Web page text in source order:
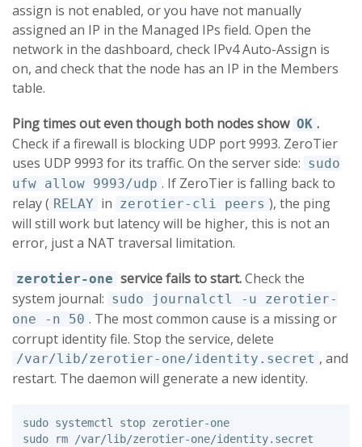
assign is not enabled, or you have not manually
assigned an IP in the Managed IPs field. Open the
network in the dashboard, check IPv4 Auto-Assign is
on, and check that the node has an IP in the Members
table.
Ping times out even though both nodes show OK .
Check if a firewall is blocking UDP port 9993. ZeroTier
uses UDP 9993 for its traffic. On the server side: sudo
ufw allow 9993/udp . If ZeroTier is falling back to
relay ( RELAY in zerotier-cli peers ), the ping
will still work but latency will be higher, this is not an
error, just a NAT traversal limitation.
zerotier-one service fails to start.Check the
system journal: sudo journalctl -u zerotier-
one -n 50 . The most common cause is a missing or
corrupt identity file. Stop the service, delete
/var/lib/zerotier-one/identity.secret , and
restart. The daemon will generate a new identity.
sudo
systemctl stop zerotier-one
sudo rm